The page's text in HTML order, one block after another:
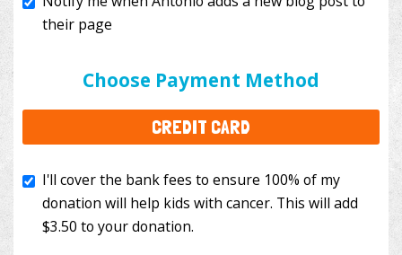
Choose Payment Method
CREDIT CARD
I'll cover the bank fees to ensure 100% of my
to your donation.